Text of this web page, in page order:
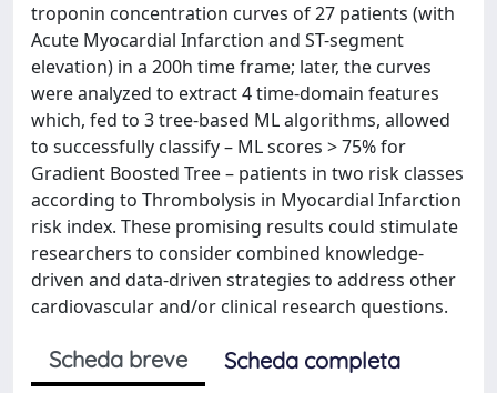
troponin concentration curves of 27 patients (with
Acute Myocardial Infarction and ST-segment
elevation) in a 200h time frame; later, the curves
were analyzed to extract 4 time-domain features
which, fed to 3 tree-based ML algorithms, allowed
to successfully classify – ML scores > 75% for
Gradient Boosted Tree – patients in two risk classes
according to Thrombolysis in Myocardial Infarction
risk index. These promising results could stimulate
researchers to consider combined knowledge-
driven and data-driven strategies to address other
cardiovascular and/or clinical research questions.
Scheda breve
Scheda completa